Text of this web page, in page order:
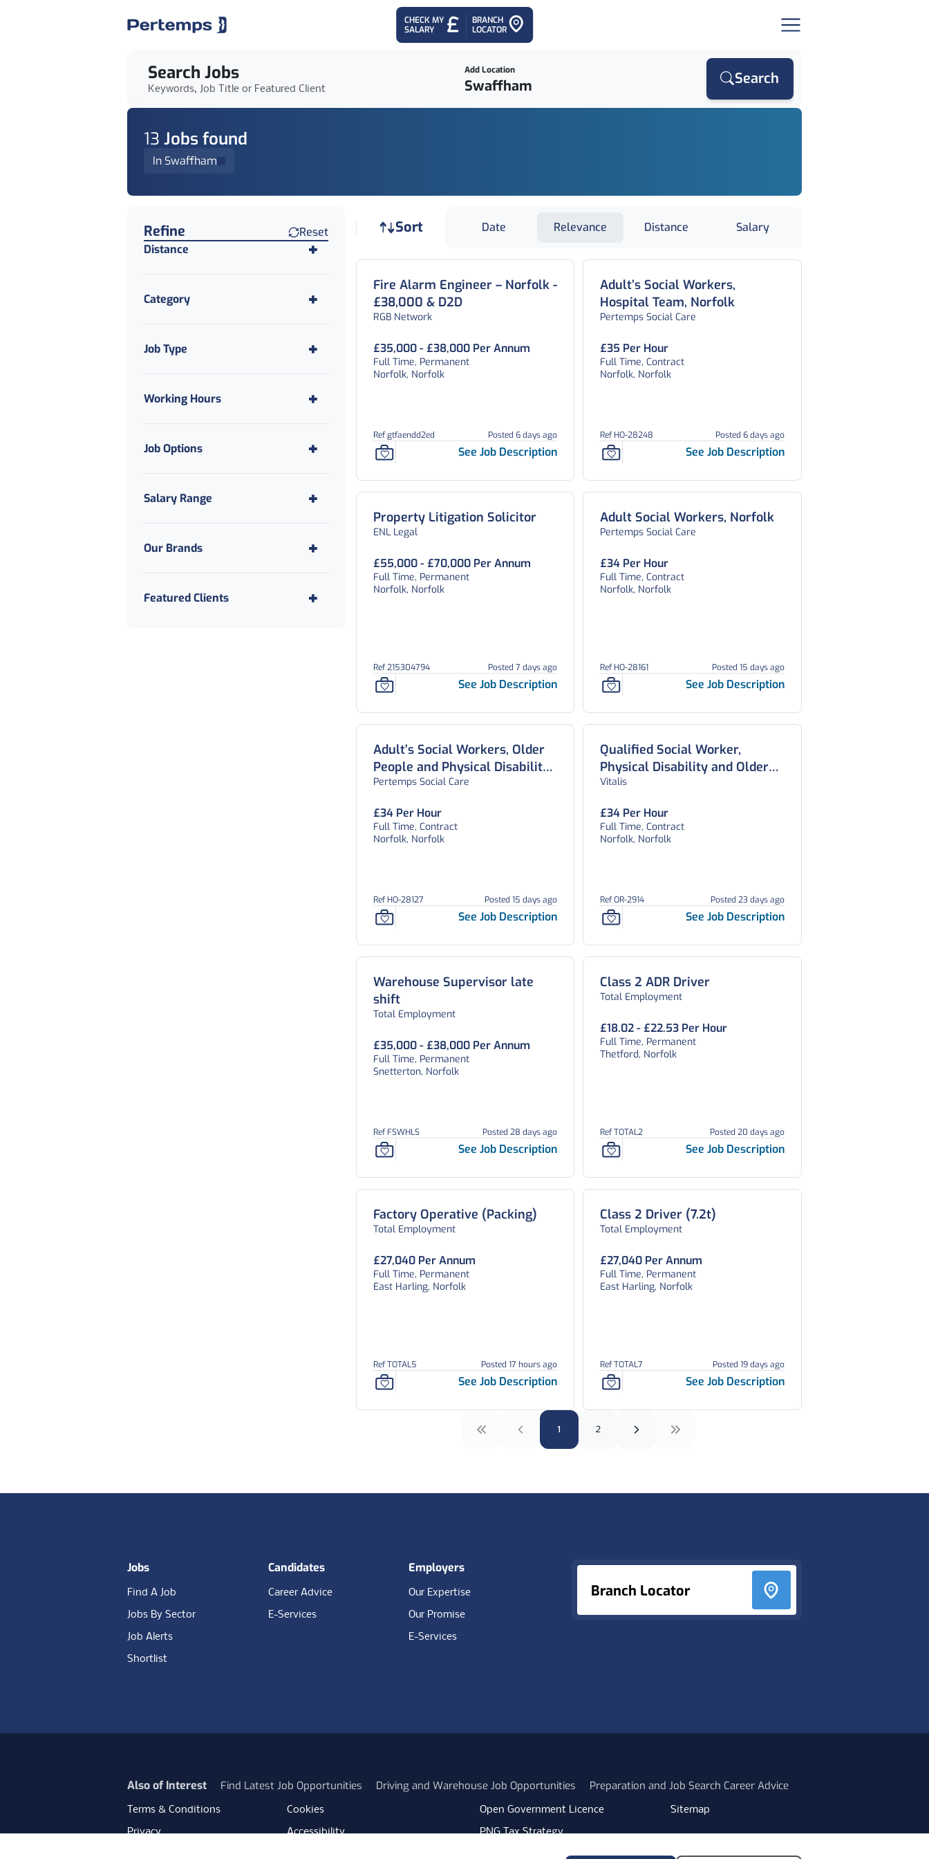
CHECK MY
SALARY
BRANCH
LOCATOR
Search Jobs
Keywords, Job Title or Featured Client
Add Location Search
13 Jobsfound
In Swaffham
Find a Job
Refine
Reset
Distance
Category
Job Type
Working Hours
Job Options
Salary Range
Our Brands
Featured Clients
Sort Job sort
Date Relevance Distance Salary
Fire Alarm Engineer – Norfolk -
£38,000 & D2D
RGB Network
£35,000 - £38,000 Per Annum
Full Time, Permanent
Norfolk, Norfolk
Ref gtfaendd2ed Posted 6 days ago
See Job Description
Adult’s Social Workers,
Hospital Team, Norfolk
Pertemps Social Care
£35 Per Hour
Full Time, Contract
Norfolk, Norfolk
Ref HO-28248 Posted 6 days ago
See Job Description
Property Litigation Solicitor
ENL Legal
£55,000 - £70,000 Per Annum
Full Time, Permanent
Norfolk, Norfolk
Ref 215304794 Posted 7 days ago
See Job Description
Adult Social Workers, Norfolk
Pertemps Social Care
£34 Per Hour
Full Time, Contract
Norfolk, Norfolk
Ref HO-28161 Posted 15 days ago
See Job Description
Adult’s Social Workers, Older
People and Physical Disability
Team, Norfolk
Pertemps Social Care
£34 Per Hour
Full Time, Contract
Norfolk, Norfolk
Ref HO-28127 Posted 15 days ago
See Job Description
Qualified Social Worker,
Physical Disability and Older
People’s Team, Norfolk Council
Vitalis
£34 Per Hour
Full Time, Contract
Norfolk, Norfolk
Ref OR-2914 Posted 23 days ago
See Job Description
Warehouse Supervisor late
shift
Total Employment
£35,000 - £38,000 Per Annum
Full Time, Permanent
Snetterton, Norfolk
Ref FSWHLS Posted 28 days ago
See Job Description
Class 2 ADR Driver
Total Employment
£18.02 - £22.53 Per Hour
Full Time, Permanent
Thetford, Norfolk
Ref TOTAL2 Posted 20 days ago
See Job Description
Factory Operative (Packing)
Total Employment
£27,040 Per Annum
Full Time, Permanent
East Harling, Norfolk
Ref TOTAL5 Posted 17 hours ago
See Job Description
Class 2 Driver (7.2t)
Total Employment
£27,040 Per Annum
Full Time, Permanent
East Harling, Norfolk
Ref TOTAL7 Posted 19 days ago
See Job Description
1 2
Branch Locator
Jobs
Find A Job
Jobs By Sector
Job Alerts
Shortlist
Candidates
Career Advice
E-Services
Employers
Our Expertise
Our Promise
E-Services
Also of Interest Find Latest Job Opportunities Driving and Warehouse Job Opportunities Preparation and Job Search Career Advice
Terms & Conditions
Privacy
Cookies
Accessibility
Open Government Licence
PNG Tax Strategy
Carbon Reduction Plan
Sitemap